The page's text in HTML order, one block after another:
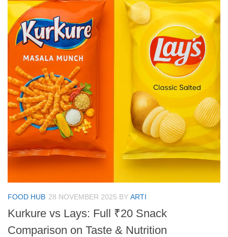
FOOD HUB 28 NOVEMBER 2025 BY ARTI
Kurkure vs Lays: Full ₹20 Snack
Comparison on Taste & Nutrition